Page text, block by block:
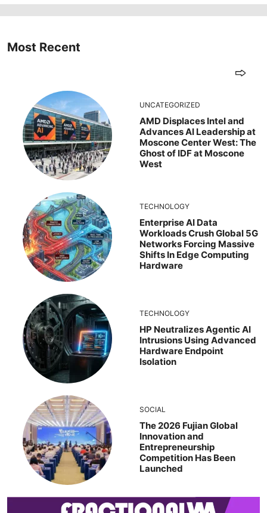
Most Recent
UNCATEGORIZED
AMD Displaces Intel and
Advances AI Leadership at
Moscone Center West: The
Ghost of IDF at Moscone
West
TECHNOLOGY
Enterprise AI Data
Workloads Crush Global 5G
Networks Forcing Massive
Shifts In Edge Computing
Hardware
TECHNOLOGY
HP Neutralizes Agentic AI
Intrusions Using Advanced
Hardware Endpoint
Isolation
SOCIAL
The 2026 Fujian Global
Innovation and
Entrepreneurship
Competition Has Been
Launched